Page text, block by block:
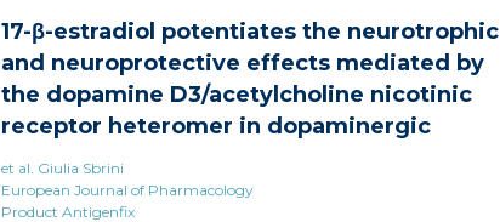
17-β-estradiol potentiates the neurotrophic
and neuroprotective effects mediated by
the dopamine D3/acetylcholine nicotinic
receptor heteromer in dopaminergic
neurons
et al. Giulia Sbrini
European Journal of Pharmacology
Product Antigenfix